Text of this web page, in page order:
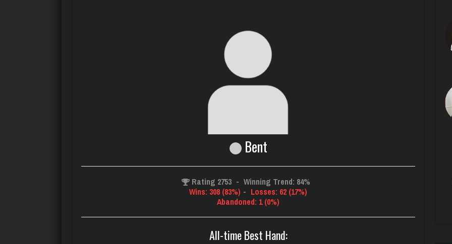
Bent
Rating 2753 - Winning Trend: 84%
Wins: 308 (83%) - Losses: 62 (17%)
Abandoned: 1 (0%)
All-time Best Hand: